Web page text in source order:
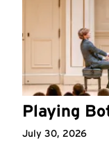
Playing
July 30, 2026